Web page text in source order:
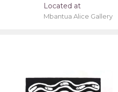
Located at
Mbantua Alice Gallery